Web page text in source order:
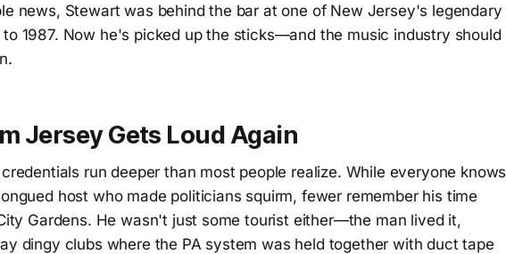
news, Stewart was behind the bar at one of New Jersey's legendary
1987. Now he's picked up the sticks—and the music industry should
Jersey Gets Loud Again
run deeper than most people realize. While everyone knows
host who made politicians squirm, fewer remember his time
Gardens. He wasn't just some tourist either—the man lived it,
dingy clubs where the PA system was held together with duct tape